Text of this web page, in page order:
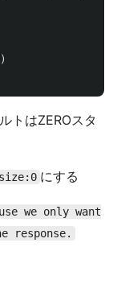
トはZEROスタ
size:0 にする
we only want
response.